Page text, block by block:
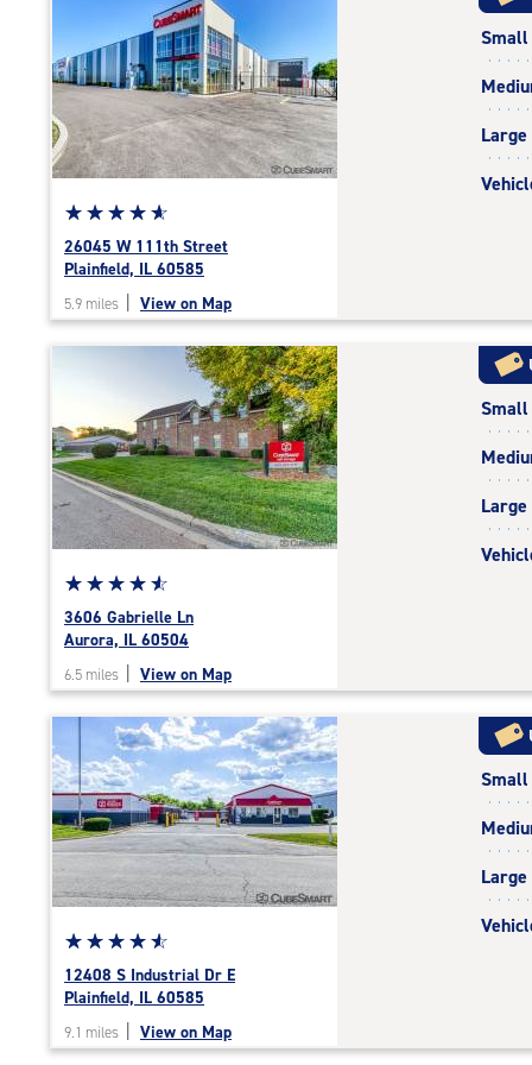
|
rounded
rating=4.8
adjustments=-5
Star
rating
4.9
of
rounded
rating=4.9
|
adjustments=-6
☆☆☆☆☆
★★★★★
26045 W 111th Street
Plainfield, IL 60585
5.9 miles View on Map
Small
Large
Star
rating
4.7
of
rating=4.7
|
rounded
rating=4.7
|
adjustments=-4
☆☆☆☆☆
★★★★★
3606 Gabrielle Ln
Aurora, IL 60504
6.5 miles View on Map
Small
Large
Star
rating
4.7
of
☆☆☆☆☆
★★★★★
12408 S Industrial Dr E
Plainfield, IL 60585
9.1 miles View on Map
Small
Large